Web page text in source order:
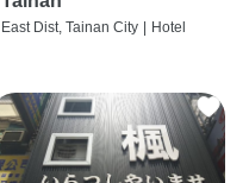
East Dist, Tainan City | Hotel